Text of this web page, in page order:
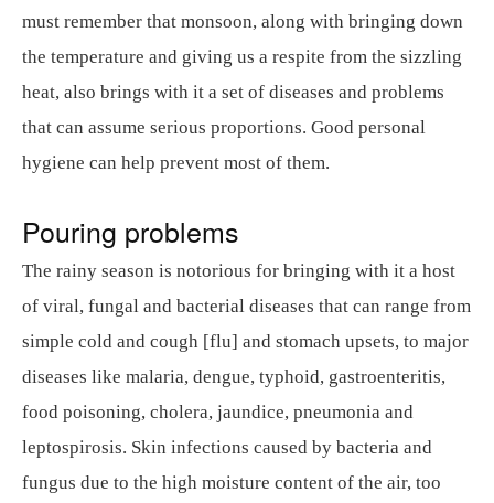
must remember that monsoon, along with bringing down
the temperature and giving us a respite from the sizzling
heat, also brings with it a set of diseases and problems
that can assume serious proportions. Good personal
hygiene can help prevent most of them.
Pouring problems
The rainy season is notorious for bringing with it a host
of viral, fungal and bacterial diseases that can range from
simple cold and cough [flu] and stomach upsets, to major
diseases like malaria, dengue, typhoid, gastroenteritis,
food poisoning, cholera, jaundice, pneumonia and
leptospirosis. Skin infections caused by bacteria and
fungus due to the high moisture content of the air, too